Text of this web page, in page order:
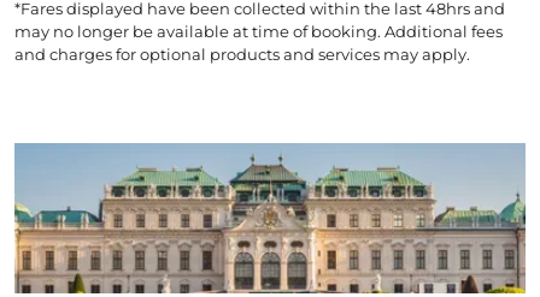
*Fares displayed have been collected within the last 48hrs and
may no longer be available at time of booking. Additional fees
and charges for optional products and services may apply.